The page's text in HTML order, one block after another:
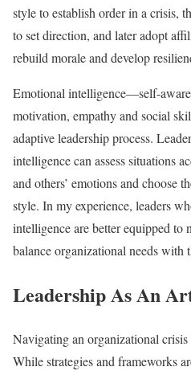
style to establish order in a crisis,
to set direction, and later adopt
rebuild morale and develop
Emotional intelligence—self-
motivation, empathy and social
adaptive leadership process.
intelligence can assess situations
and others’ emotions and choose
style. In my experience, leaders
intelligence are better equipped to
balance organizational needs
Leadership As An
Navigating an organizational crisis
While strategies and frameworks